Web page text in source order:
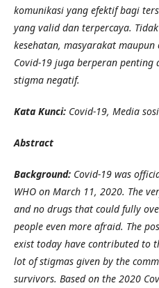
komunikasi yang efektif bagi
yang valid dan terpercaya.
kesehatan, masyarakat
Covid-19 juga berperan
stigma negatif.
Kata Kunci: Covid-19, Media s
Abstract
Background: Covid-19 was
WHO on March 11, 2020. The
and no drugs that could fully
people even more afraid. The
exist today have contributed to
lot of stigmas given by the
survivors. Based on the 2020